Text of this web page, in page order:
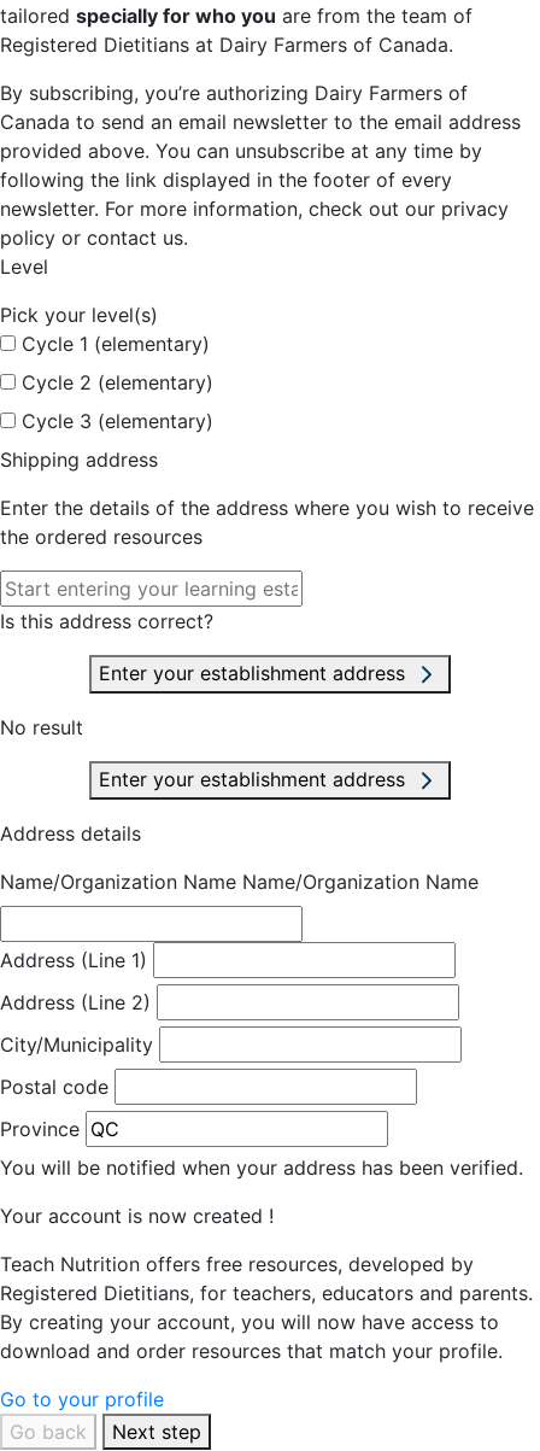
tailored specially for who you are from the team of
Registered Dietitians at Dairy Farmers of Canada.
By subscribing, you’re authorizing Dairy Farmers of
Canada to send an email newsletter to the email address
provided above. You can unsubscribe at any time by
following the link displayed in the footer of every
newsletter. For more information, check out our privacy
policy or contact us.
Level
Pick your level(s)
Cycle 1 (elementary)
Cycle 2 (elementary)
Cycle 3 (elementary)
Shipping address
Enter the details of the address where you wish to receive
the ordered resources
Is this address correct?
Enter your establishment address
No result
Enter your establishment address
Address details
Name/Organization Name Name/Organization Name
Address (Line 1)
Address (Line 2)
City/Municipality
Postal code
Province
You will be notified when your address has been verified.
Your account is now created !
Teach Nutrition offers free resources, developed by
Registered Dietitians, for teachers, educators and parents.
By creating your account, you will now have access to
download and order resources that match your profile.
Go to your profile
Go back
Next step